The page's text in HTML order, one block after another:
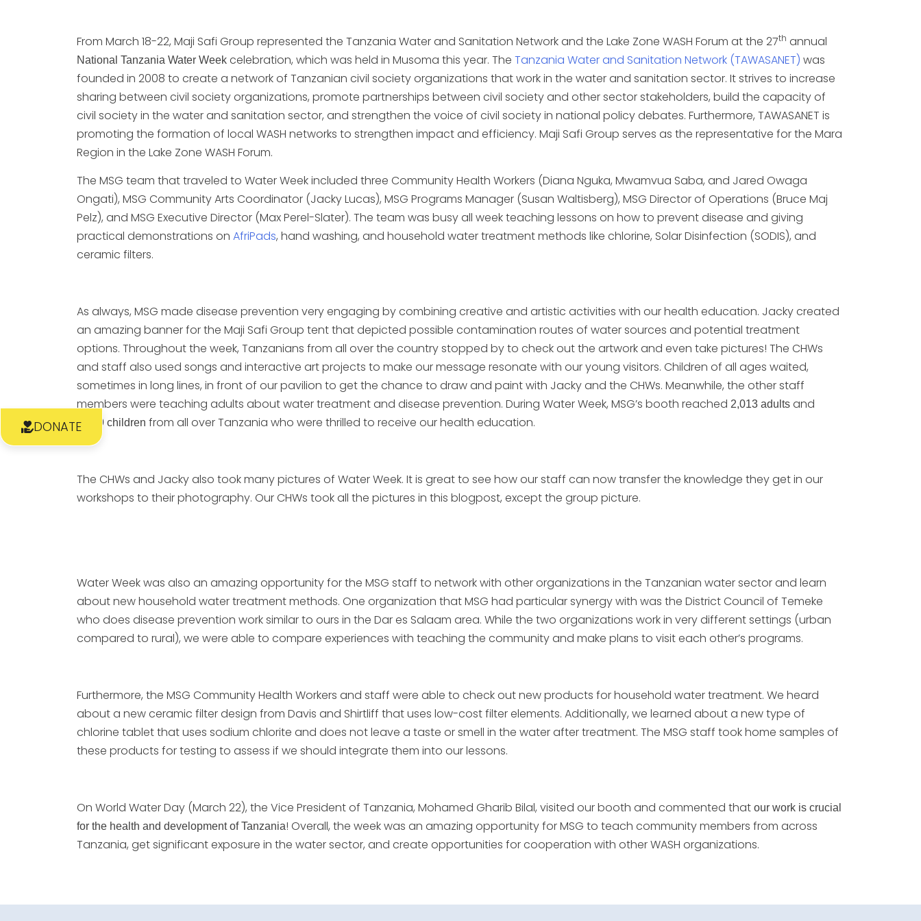
From March 18-22, Maji Safi Group represented the Tanzania Water and Sanitation Network and the Lake Zone WASH Forum at the 27th annual
National Tanzania Water Week celebration, which was held in Musoma this year. The Tanzania Water and Sanitation Network (TAWASANET) was
founded in 2008 to create a network of Tanzanian civil society organizations that work in the water and sanitation sector. It strives to increase
sharing between civil society organizations, promote partnerships between civil society and other sector stakeholders, build the capacity of
civil society in the water and sanitation sector, and strengthen the voice of civil society in national policy debates. Furthermore, TAWASANET is
promoting the formation of local WASH networks to strengthen impact and efficiency. Maji Safi Group serves as the representative for the Mara
Region in the Lake Zone WASH Forum.
The MSG team that traveled to Water Week included three Community Health Workers (Diana Nguka, Mwamvua Saba, and Jared Owaga
Ongati), MSG Community Arts Coordinator (Jacky Lucas), MSG Programs Manager (Susan Waltisberg), MSG Director of Operations (Bruce Maj
Pelz), and MSG Executive Director (Max Perel-Slater). The team was busy all week teaching lessons on how to prevent disease and giving
practical demonstrations on AfriPads, hand washing, and household water treatment methods like chlorine, Solar Disinfection (SODIS), and
ceramic filters.
As always, MSG made disease prevention very engaging by combining creative and artistic activities with our health education. Jacky created
an amazing banner for the Maji Safi Group tent that depicted possible contamination routes of water sources and potential treatment
options. Throughout the week, Tanzanians from all over the country stopped by to check out the artwork and even take pictures! The CHWs
and staff also used songs and interactive art projects to make our message resonate with our young visitors. Children of all ages waited,
sometimes in long lines, in front of our pavilion to get the chance to draw and paint with Jacky and the CHWs. Meanwhile, the other staff
members were teaching adults about water treatment and disease prevention. During Water Week, MSG’s booth reached 2,013 adults and
1,799 children from all over Tanzania who were thrilled to receive our health education.
The CHWs and Jacky also took many pictures of Water Week. It is great to see how our staff can now transfer the knowledge they get in our
workshops to their photography. Our CHWs took all the pictures in this blogpost, except the group picture.
Water Week was also an amazing opportunity for the MSG staff to network with other organizations in the Tanzanian water sector and learn
about new household water treatment methods. One organization that MSG had particular synergy with was the District Council of Temeke
who does disease prevention work similar to ours in the Dar es Salaam area. While the two organizations work in very different settings (urban
compared to rural), we were able to compare experiences with teaching the community and make plans to visit each other’s programs.
Furthermore, the MSG Community Health Workers and staff were able to check out new products for household water treatment. We heard
about a new ceramic filter design from Davis and Shirtliff that uses low-cost filter elements. Additionally, we learned about a new type of
chlorine tablet that uses sodium chlorite and does not leave a taste or smell in the water after treatment. The MSG staff took home samples of
these products for testing to assess if we should integrate them into our lessons.
On World Water Day (March 22), the Vice President of Tanzania, Mohamed Gharib Bilal, visited our booth and commented that our work is crucial
for the health and development of Tanzania! Overall, the week was an amazing opportunity for MSG to teach community members from across
Tanzania, get significant exposure in the water sector, and create opportunities for cooperation with other WASH organizations.
DONATE